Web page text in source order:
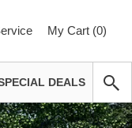
My Cart (0)
DEALS